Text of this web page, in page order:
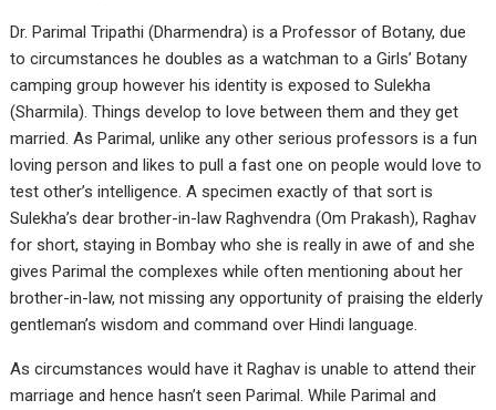
Dr. Parimal Tripathi (Dharmendra) is a Professor of Botany, due
to circumstances he doubles as a watchman to a Girls’ Botany
camping group however his identity is exposed to Sulekha
(Sharmila). Things develop to love between them and they get
married. As Parimal, unlike any other serious professors is a fun
loving person and likes to pull a fast one on people would love to
test other’s intelligence. A specimen exactly of that sort is
Sulekha’s dear brother-in-law Raghvendra (Om Prakash), Raghav
for short, staying in Bombay who she is really in awe of and she
gives Parimal the complexes while often mentioning about her
brother-in-law, not missing any opportunity of praising the elderly
gentleman’s wisdom and command over Hindi language.
As circumstances would have it Raghav is unable to attend their
marriage and hence hasn’t seen Parimal. While Parimal and